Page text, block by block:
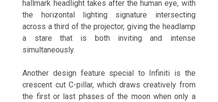
hallmark headlight takes after the human eye, with
the horizontal lighting signature intersecting
across a third of the projector, giving the headlamp
a stare that is both inviting and intense
simultaneously.
Another design feature special to Infiniti is the
crescent cut C-pillar, which draws creatively from
the first or last phases of the moon when only a